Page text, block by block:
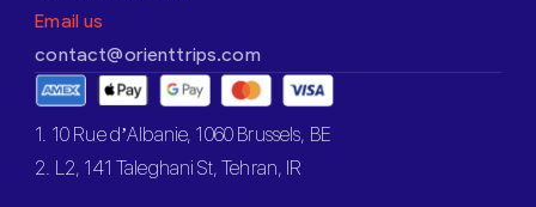
Email us
contact@orienttrips.com
1. 10 Rue d’Albanie, 1060 Brussels, BE
2. L2, 141 Taleghani St, Tehran, IR